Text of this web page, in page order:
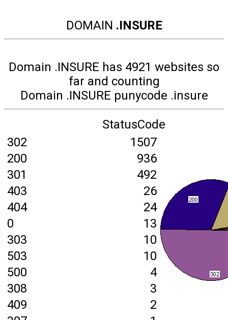
DOMAIN .INSURE
Domain .INSURE has 4921 websites so
far and counting
Domain .INSURE punycode .insure
StatusCode
302
1507
200
936
301
492
403
26
404
24
0
13
303
10
503
10
500
4
308
3
409
2